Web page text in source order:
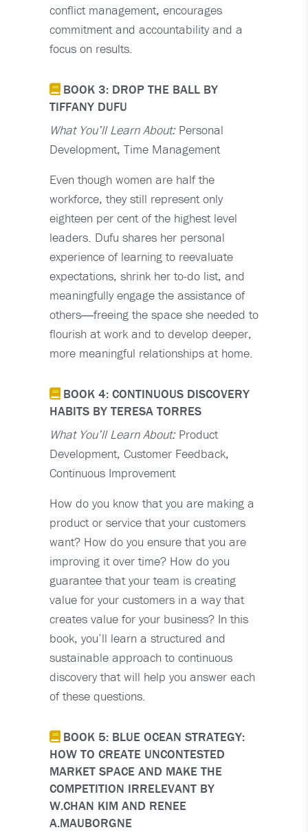
conflict management, encourages
commitment and accountability and a
focus on results.
BOOK 3: DROP THE BALL BY
TIFFANY DUFU
What You’ll Learn About:Personal
Development, Time Management
Even though women are half the
workforce, they still represent only
eighteen per cent of the highest level
leaders. Dufu shares her personal
experience of learning to reevaluate
expectations, shrink her to-do list, and
meaningfully engage the assistance of
others―freeing the space she needed to
flourish at work and to develop deeper,
more meaningful relationships at home.
BOOK 4: CONTINUOUS DISCOVERY
HABITS BY TERESA TORRES
What You’ll Learn About:Product
Development, Customer Feedback,
Continuous Improvement
How do you know that you are making a
product or service that your customers
want? How do you ensure that you are
improving it over time? How do you
guarantee that your team is creating
value for your customers in a way that
creates value for your business? In this
book, you’ll learn a structured and
sustainable approach to continuous
discovery that will help you answer each
of these questions.
BOOK 5: BLUE OCEAN STRATEGY:
HOW TO CREATE UNCONTESTED
MARKET SPACE AND MAKE THE
COMPETITION IRRELEVANT BY
W.CHAN KIM AND RENEE
A.MAUBORGNE